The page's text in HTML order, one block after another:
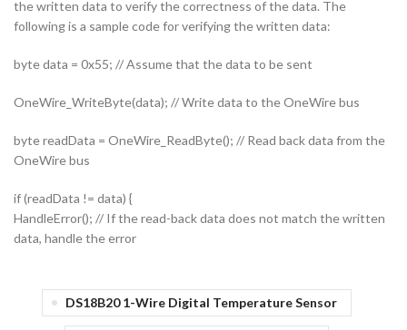
the written data to verify the correctness of the data. The
following is a sample code for verifying the written data:
byte data = 0x55; // Assume that the data to be sent
OneWire_WriteByte(data); // Write data to the OneWire bus
byte readData = OneWire_ReadByte(); // Read back data from the
OneWire bus
if (readData != data) {
HandleError(); // If the read-back data does not match the written
data, handle the error
DS18B20 1-Wire Digital Temperature Sensor